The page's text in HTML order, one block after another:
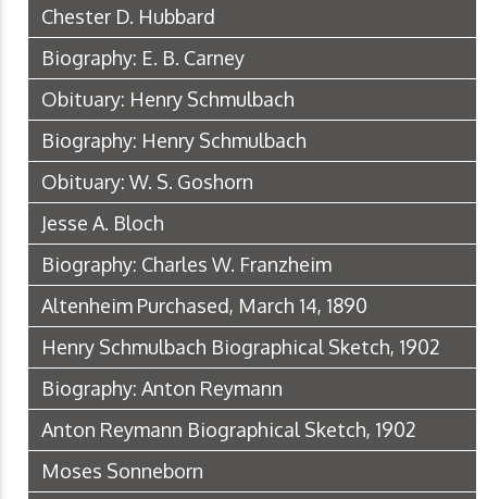
Chester D. Hubbard
Biography: E. B. Carney
Obituary: Henry Schmulbach
Biography: Henry Schmulbach
Obituary: W. S. Goshorn
Jesse A. Bloch
Biography: Charles W. Franzheim
Altenheim Purchased, March 14, 1890
Henry Schmulbach Biographical Sketch, 1902
Biography: Anton Reymann
Anton Reymann Biographical Sketch, 1902
Moses Sonneborn